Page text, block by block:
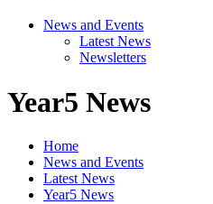
News and Events
Latest News
Newsletters
Year5 News
Home
News and Events
Latest News
Year5 News